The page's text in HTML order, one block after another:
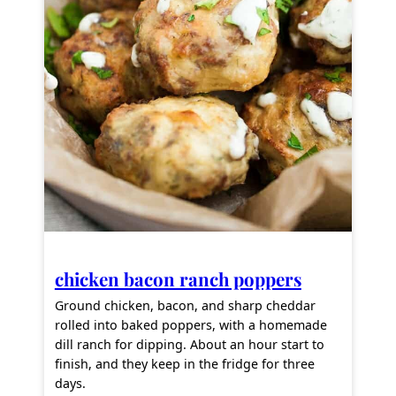
chicken bacon ranch poppers
Ground chicken, bacon, and sharp cheddar
rolled into baked poppers, with a homemade
dill ranch for dipping. About an hour start to
finish, and they keep in the fridge for three
days.